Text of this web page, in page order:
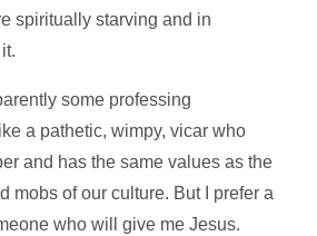
spiritually starving and in
some professing
a pathetic, wimpy, vicar who
and has the same values as the
mobs of our culture. But I prefer a
who will give me Jesus.